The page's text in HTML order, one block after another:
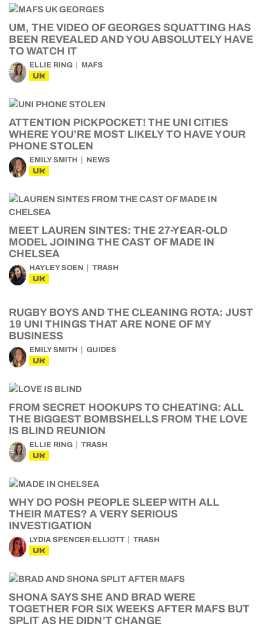
UM, THE VIDEO OF GEORGES SQUATTING HAS
BEEN REVEALED AND YOU ABSOLUTELY HAVE
TO WATCH IT
ELLIE RING MAFS
UK
ATTENTION PICKPOCKET! THE UNI CITIES
WHERE YOU’RE MOST LIKELY TO HAVE YOUR
PHONE STOLEN
EMILY SMITH NEWS
UK
MEET LAUREN SINTES: THE 27-YEAR-OLD
MODEL JOINING THE CAST OF MADE IN
CHELSEA
HAYLEY SOEN TRASH
UK
RUGBY BOYS AND THE CLEANING ROTA: JUST
19 UNI THINGS THAT ARE NONE OF MY
BUSINESS
EMILY SMITH GUIDES
UK
FROM SECRET HOOKUPS TO CHEATING: ALL
THE BIGGEST BOMBSHELLS FROM THE LOVE
IS BLIND REUNION
ELLIE RING TRASH
UK
WHY DO POSH PEOPLE SLEEP WITH ALL
THEIR MATES? A VERY SERIOUS
INVESTIGATION
LYDIA SPENCER-ELLIOTT TRASH
UK
SHONA SAYS SHE AND BRAD WERE
TOGETHER FOR SIX WEEKS AFTER MAFS BUT
SPLIT AS HE DIDN’T CHANGE